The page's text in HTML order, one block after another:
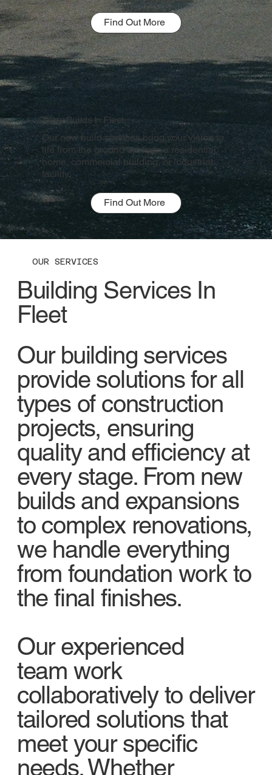
Find Out More
New Builds In Fleet
Our new build services bring your vision to
life from the ground up, from a residential
home, commercial building, or industrial
facility.
Find Out More
OUR SERVICES
Building Services In
Fleet
Our building services
provide solutions for all
types of construction
projects, ensuring
quality and efficiency at
every stage. From new
builds and expansions
to complex renovations,
we handle everything
from foundation work to
the final finishes.
Our experienced
team work
collaboratively to deliver
tailored solutions that
meet your specific
needs. Whether